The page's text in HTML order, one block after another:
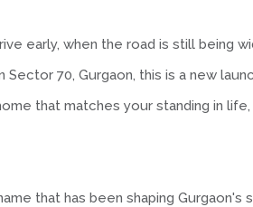
early, when the road is still being
70, Gurgaon, this is a new
that matches your standing in
that has been shaping Gurgaon's